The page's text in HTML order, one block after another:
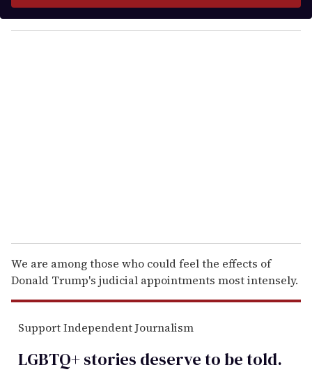
y
o
We are among those who could feel the effects of
Donald Trump's judicial appointments most intensely.
Support Independent Journalism
LGBTQ+ stories deserve to betold.